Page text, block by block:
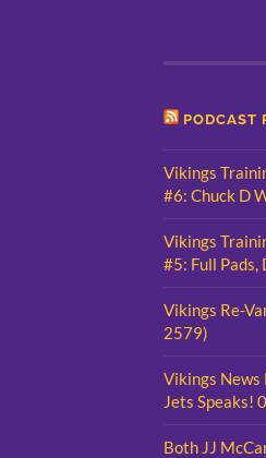
PODCAST
Vikings
#6: Chuck D
Vikings
#5: Full Pads,
Vikings Re-
2579)
Vikings News
Jets Speaks!
Both JJ